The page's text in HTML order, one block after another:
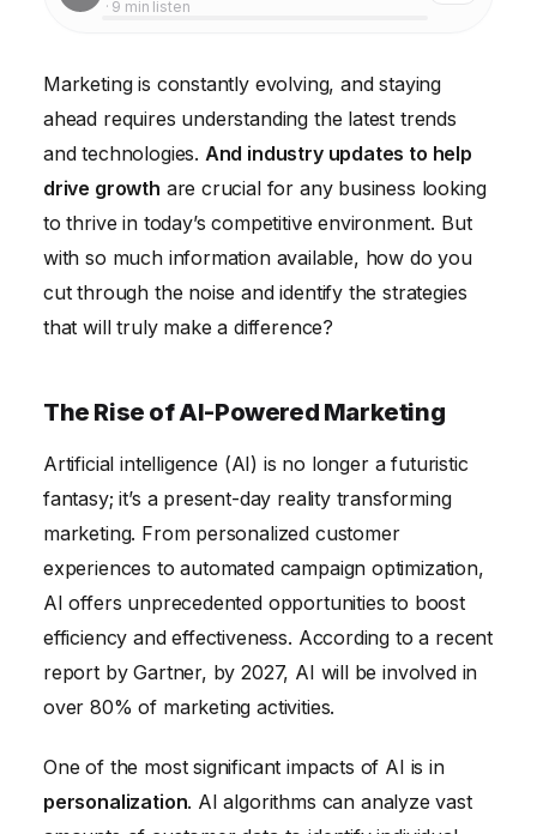
The Importance of Customer Experience
Investing in Marketing Technology
· 9 min listen
Marketing is constantly evolving, and staying
ahead requires understanding the latest trends
and technologies. And industry updates to help
drive growth are crucial for any business looking
to thrive in today’s competitive environment. But
with so much information available, how do you
cut through the noise and identify the strategies
that will truly make a difference?
The Rise of AI-Powered Marketing
Artificial intelligence (AI) is no longer a futuristic
fantasy; it’s a present-day reality transforming
marketing. From personalized customer
experiences to automated campaign optimization,
AI offers unprecedented opportunities to boost
efficiency and effectiveness. According to a recent
report by Gartner, by 2027, AI will be involved in
over 80% of marketing activities.
One of the most significant impacts of AI is in
personalization. AI algorithms can analyze vast